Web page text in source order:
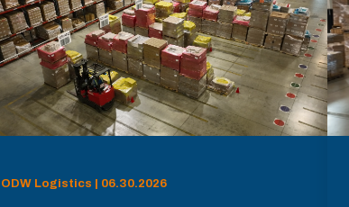
ODW Logistics | 06.30.2026